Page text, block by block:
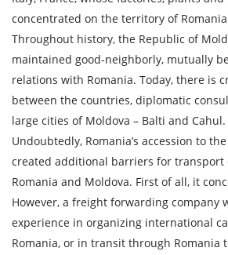
concentrated on the territory of
Throughout history, the Republic of
maintained good-neighborly, mutually
relations with Romania. Today, there is
between the countries, diplomatic
large cities of Moldova – Balti and Cahul.
Undoubtedly, Romania’s accession to
created additional barriers for transport
Romania and Moldova. First of all, it
However, a freight forwarding company
experience in organizing international
Romania, or in transit through Romania